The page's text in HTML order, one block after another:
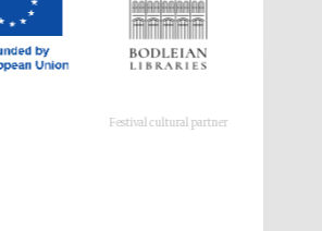
Festival cultural partner Festival ideas partner